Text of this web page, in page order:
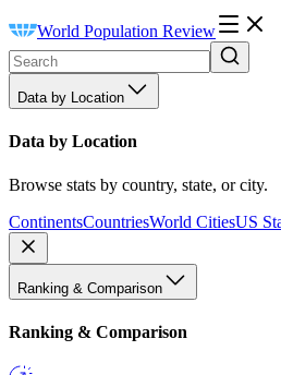
World Population Review
Data by Location
Data by Location
Browse stats by country, state, or city.
ContinentsCountriesWorld CitiesUS
Ranking & Comparison
Ranking & Comparison